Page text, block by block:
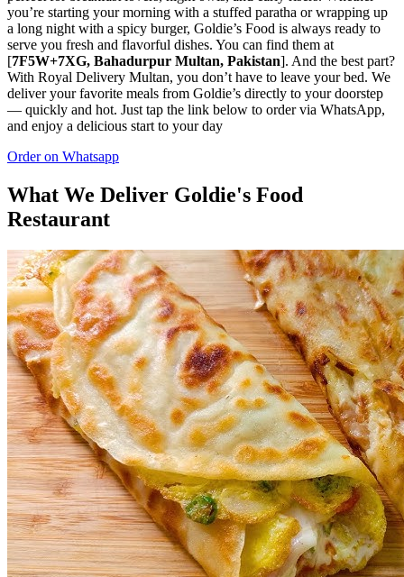
you’re starting your morning with a stuffed paratha or wrapping up
a long night with a spicy burger, Goldie’s Food is always ready to
serve you fresh and flavorful dishes. You can find them at
[7F5W+7XG, Bahadurpur Multan, Pakistan]. And the best part?
With Royal Delivery Multan, you don’t have to leave your bed. We
deliver your favorite meals from Goldie’s directly to your doorstep
— quickly and hot. Just tap the link below to order via WhatsApp,
and enjoy a delicious start to your day
Order on Whatsapp
What We Deliver Goldie's Food
Restaurant